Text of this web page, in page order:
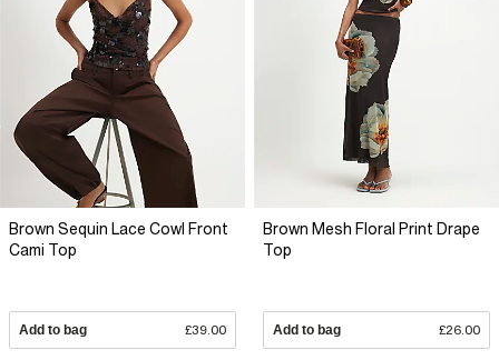
Brown Sequin Lace Cowl Front
Cami Top
Add to bag £39.00
Brown Mesh Floral Print Drape
Top
Add to bag £26.00